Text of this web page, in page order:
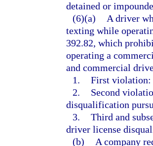
detained or
(6)(a)
A driver
texting while
392.82, which
operating a
and commercial
1. First violation:
2.
Second
disqualification
3. Third and
driver license
(b)
A company